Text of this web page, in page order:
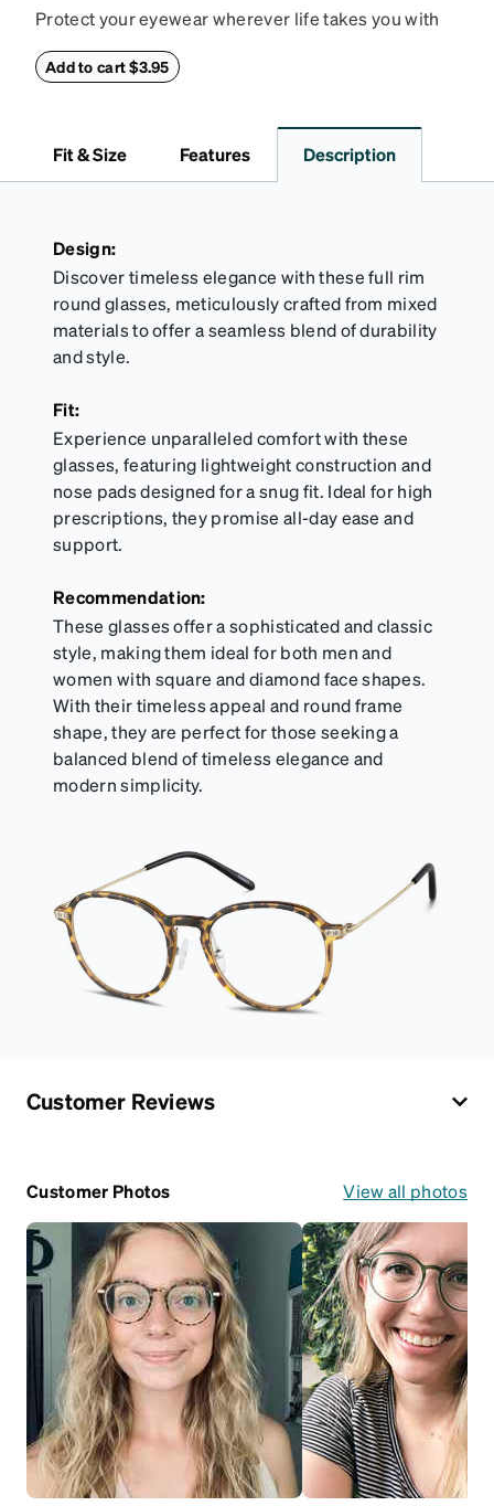
Protect your eyewear wherever life takes you with
withstand bumps and drops, while the plush interior
Add to cart $3.95
Fit & Size Features Description
Design:
Discover timeless elegance with these full rim
round glasses, meticulously crafted from mixed
materials to offer a seamless blend of durability
and style.
Fit:
Experience unparalleled comfort with these
glasses, featuring lightweight construction and
nose pads designed for a snug fit. Ideal for high
prescriptions, they promise all-day ease and
support.
Recommendation:
These glasses offer a sophisticated and classic
style, making them ideal for both men and
women with square and diamond face shapes.
With their timeless appeal and round frame
shape, they are perfect for those seeking a
balanced blend of timeless elegance and
modern simplicity.
Customer Reviews
Customer Photos View all photos